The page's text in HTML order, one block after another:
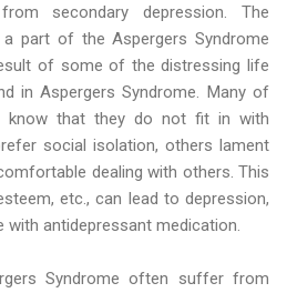
secondary depression. The
a part of the Aspergers Syndrome
of some of the distressing life
in Aspergers Syndrome. Many of
know that they do not fit in with
social isolation, others lament
dealing with others. This
etc., can lead to depression,
antidepressant medication.
Syndrome often suffer from